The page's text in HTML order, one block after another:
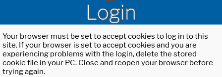
Login
Your browser must be set to accept cookies to log in to this
site. If your browser is set to accept cookies and you are
experiencing problems with the login, delete the stored
cookie file in your PC. Close and reopen your browser before
trying again.